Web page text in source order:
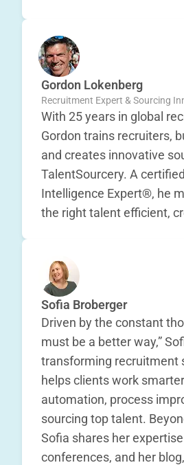
Gordon Lokenberg
Recruitment Expert & Sourcing
With 25 years in global
Gordon trains recruiters,
and creates innovative
TalentSourcery. A
Intelligence Expert®, he
the right talent efficient,
Sofia Broberger
Driven by the constant
must be a better way,”
transforming recruitment
helps clients work
automation, process
sourcing top talent.
Sofia shares her
conferences, and her